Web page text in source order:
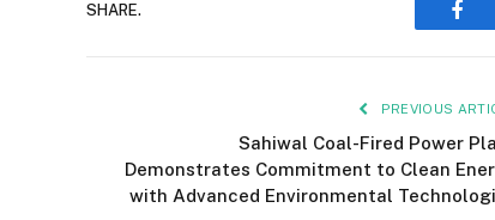
SHARE.
PREVIOUS
Sahiwal Coal-Fired Power
Demonstrates Commitment to Clean
with Advanced Environmental